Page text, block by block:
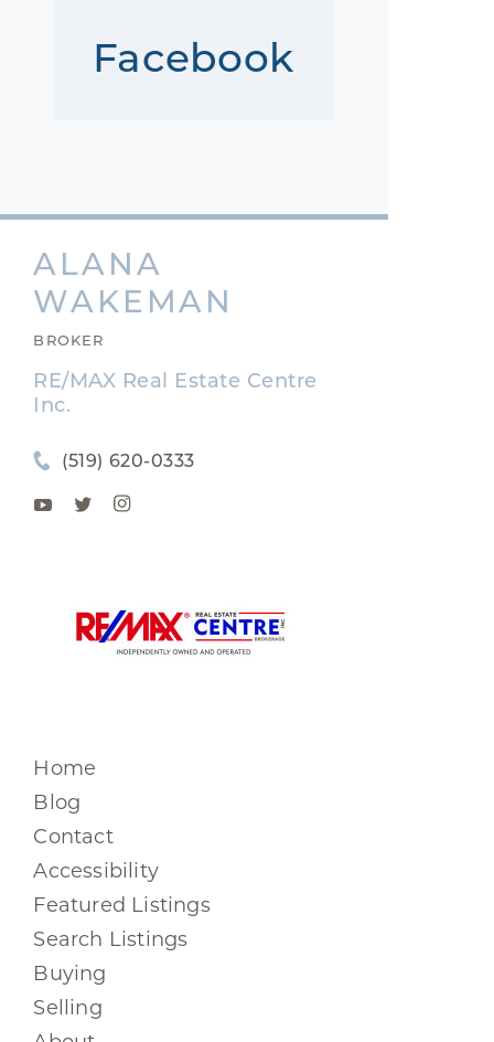
Facebook
ALANA
WAKEMAN
BROKER
RE/MAX Real Estate Centre
Inc.
(519) 620-0333
Home
Blog
Contact
Accessibility
Featured Listings
Search Listings
Buying
Selling